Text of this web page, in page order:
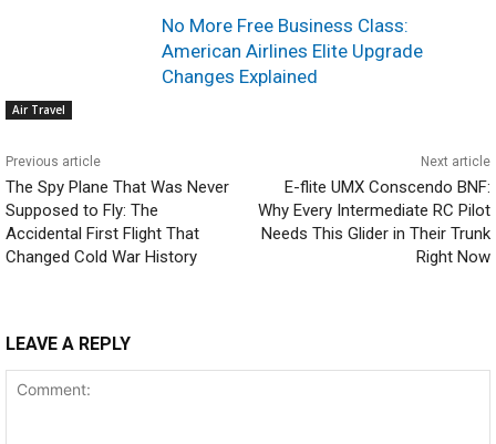
Air Travel
No More Free Business Class:
American Airlines Elite Upgrade
Changes Explained
Previous article
The Spy Plane That Was Never
Supposed to Fly: The
Accidental First Flight That
Changed Cold War History
Next article
E-flite UMX Conscendo BNF:
Why Every Intermediate RC Pilot
Needs This Glider in Their Trunk
Right Now
LEAVE A REPLY